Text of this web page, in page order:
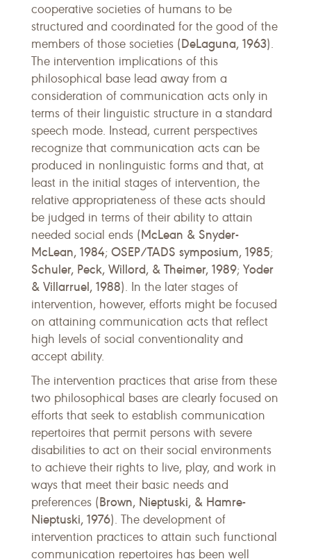
cooperative societies of humans to be
structured and coordinated for the good of the
members of those societies (DeLaguna, 1963).
The intervention implications of this
philosophical base lead away from a
consideration of communication acts only in
terms of their linguistic structure in a standard
speech mode. Instead, current perspectives
recognize that communication acts can be
produced in nonlinguistic forms and that, at
least in the initial stages of intervention, the
relative appropriateness of these acts should
be judged in terms of their ability to attain
needed social ends (McLean & Snyder-
McLean, 1984; OSEP/TADS symposium, 1985;
Schuler, Peck, Willord, & Theimer, 1989; Yoder
& Villarruel, 1988). In the later stages of
intervention, however, efforts might be focused
on attaining communication acts that reflect
high levels of social conventionality and
accept ability.
The intervention practices that arise from these
two philosophical bases are clearly focused on
efforts that seek to establish communication
repertoires that permit persons with severe
disabilities to act on their social environments
to achieve their rights to live, play, and work in
ways that meet their basic needs and
preferences (Brown, Nieptuski, & Hamre-
Nieptuski, 1976). The development of
intervention practices to attain such functional
communication repertoires has been well